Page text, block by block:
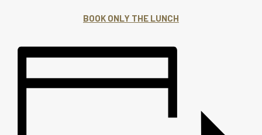
BOOK ONLY THE LUNCH